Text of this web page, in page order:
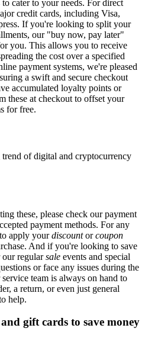
cater to your needs. For direct
credit cards, including Visa,
If you're looking to split your
our "buy now, pay later"
you. This allows you to receive
the cost over a specified
payment systems, we're pleased
a swift and secure checkout
accumulated loyalty points or
these at checkout to offset your
for free.
of digital and cryptocurrency
these, please check our payment
payment methods. For any
apply yourdiscountorcoupon
And if you're looking to save
our regularsale events and special
or face any issues during the
team is always on hand to
a return, or even just general
help.
gift cards to save money